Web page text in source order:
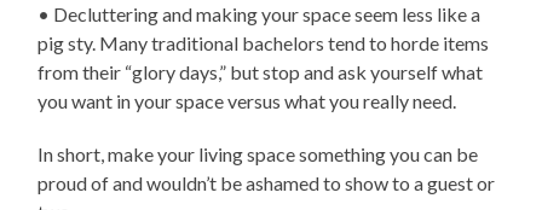
• Decluttering and making your space seem less like a
pig sty. Many traditional bachelors tend to horde items
from their “glory days,” but stop and ask yourself what
you want in your space versus what you really need.
In short, make your living space something you can be
proud of and wouldn’t be ashamed to show to a guest or